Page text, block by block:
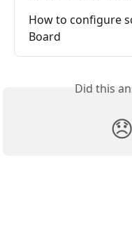
How to configure
Board
Did this
😞